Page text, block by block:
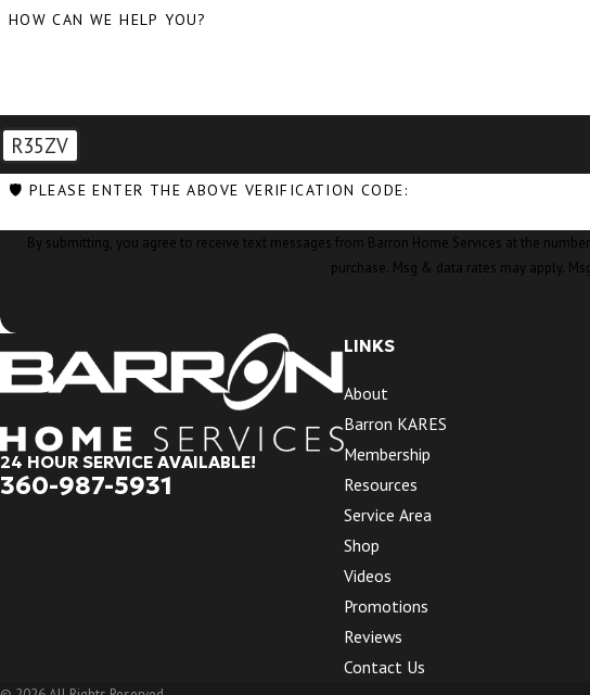
HOW CAN WE HELP YOU?
R35ZV
🛡️ PLEASE ENTER THE ABOVE VERIFICATION CODE:
By submitting, you agree to receive text messages from Barron Home Services at the number
purchase. Msg & data rates may apply.
24 HOUR SERVICE AVAILABLE!
360-987-5931
LINKS
About
Barron KARES
Membership
Resources
Service Area
Shop
Videos
Promotions
Reviews
Contact Us